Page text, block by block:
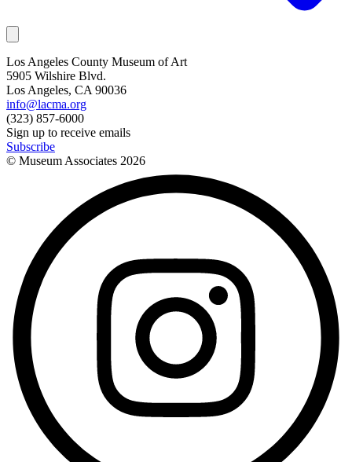
Los Angeles County Museum of Art
5905 Wilshire Blvd.
Los Angeles, CA 90036
info@lacma.org
(323) 857-6000
Sign up to receive emails
Subscribe
© Museum Associates 2026